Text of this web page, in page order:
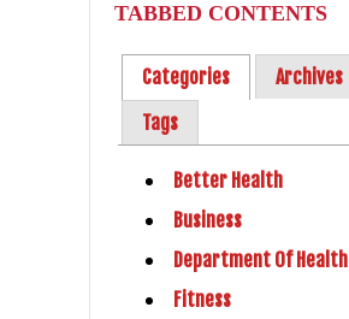
TABBED CONTENTS
Categories
Archives
Tags
Better Health
Business
Department Of Health
Fitness